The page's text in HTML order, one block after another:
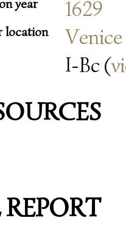
year 1629
location Venice
I-Bc (